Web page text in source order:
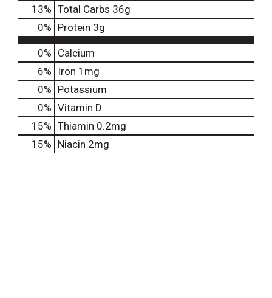
13% Total Carbs 36g
0% Protein 3g
0% Calcium
6%
Iron 1mg
0% Potassium
0% Vitamin D
15% Thiamin 0.2mg
15% Niacin 2mg